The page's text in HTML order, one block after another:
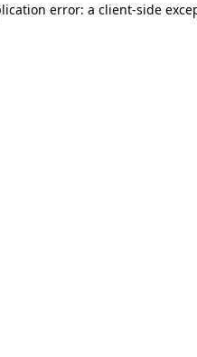
error: a client-side